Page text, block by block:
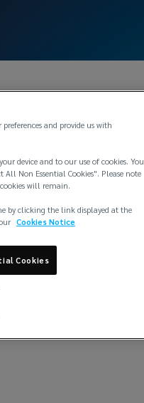
and provide us with
device and to our use of cookies. You
Non Essential Cookies". Please note
will remain.
by clicking the link displayed at the
Cookies Notice
Cookies